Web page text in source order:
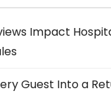
Impact
Guest Into a